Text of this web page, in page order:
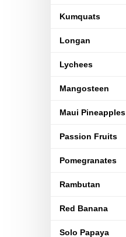
Kumquats
Longan
Lychees
Mangosteen
Maui Pineapples
Passion Fruits
Pomegranates
Rambutan
Red Banana
Solo Papaya